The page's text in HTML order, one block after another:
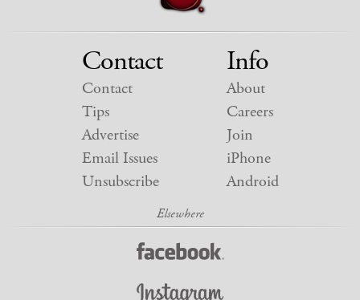
Contact
Contact
Tips
Advertise
Email Issues
Unsubscribe
Info
About
Careers
Join
iPhone
Android